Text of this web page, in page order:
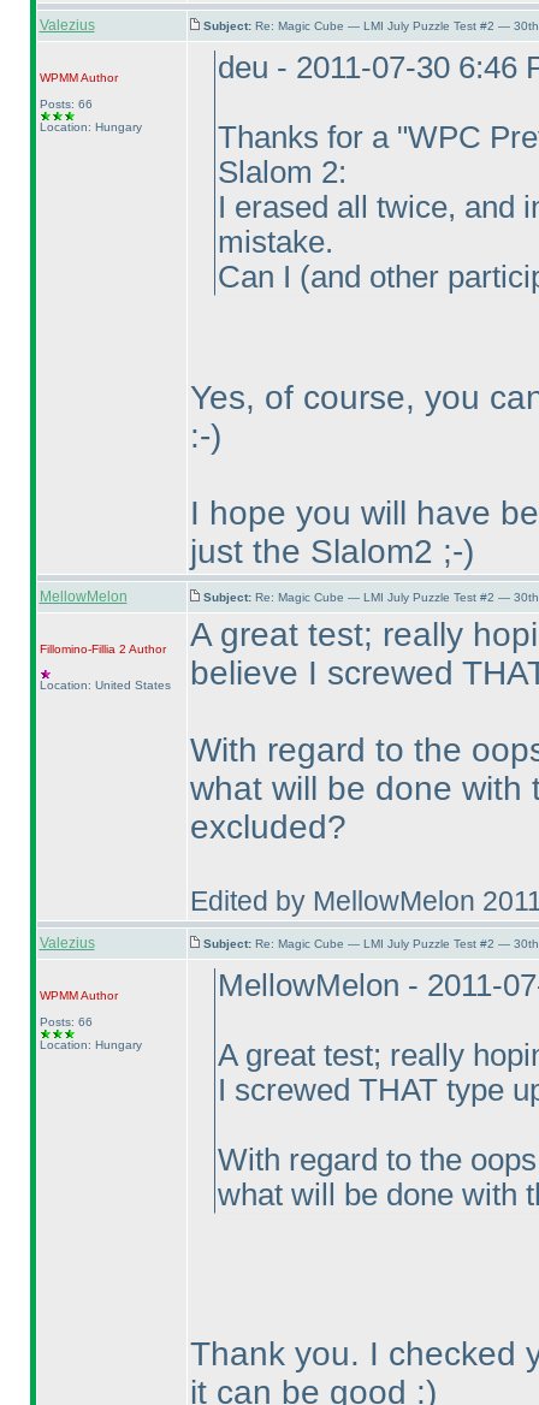
Valezius Subject: Re: Magic Cube — LMI July Puzzle Test #2 —
WPMMAuthor
Posts: 66
Location: Hungary
deu - 2011-07-30 6:46
Thanks for a "WPC
Slalom 2:
I erased all twice, and
mistake.
Can I (and other
Yes, of course, you
:-)
I hope you will have
just the Slalom2 ;-)
MellowMelon Subject: Re: Magic Cube — LMI July Puzzle Test #2 —
Fillomino-Fillia 2 Author
Location: United States
A great test; really
believe I screwed
With regard to the
what will be done with
excluded?
Edited by MellowMelon
Valezius Subject: Re: Magic Cube — LMI July Puzzle Test #2 —
WPMMAuthor
Posts: 66
Location: Hungary
MellowMelon - 2011-
A great test; really
I screwed THAT type
With regard to the
what will be done with
Thank you. I checked
it can be good :)